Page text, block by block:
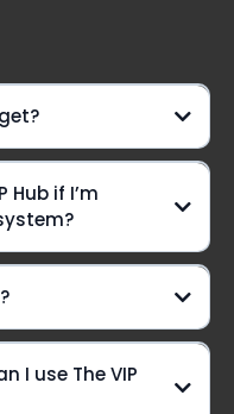
elevate your game
Hub if I’m
I use The VIP